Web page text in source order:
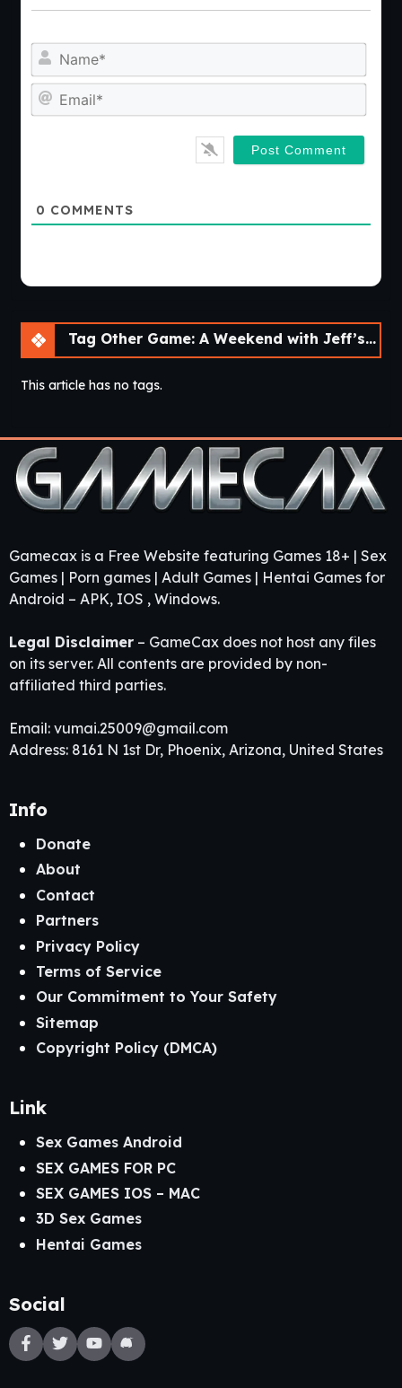
0 COMMENTS
Tag Other Game: A Weekend with Jeff’s Father [Final]
This article has no tags.
Gamecax is a Free Website featuring Games 18+ | Sex
Games | Porn games | Adult Games | Hentai Games for
Android – APK, IOS , Windows.
Legal Disclaimer – GameCax does not host any files
on its server. All contents are provided by non-
affiliated third parties.
Email: vumai.25009@gmail.com
Address: 8161 N 1st Dr, Phoenix, Arizona, United States
Info
Donate
About
Contact
Partners
Privacy Policy
Terms of Service
Our Commitment to Your Safety
Sitemap
Copyright Policy (DMCA)
Link
Sex Games Android
SEX GAMES FOR PC
SEX GAMES IOS – MAC
3D Sex Games
Hentai Games
Social